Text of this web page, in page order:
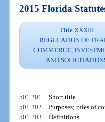
2015 Florida
Title XXXIII
REGULATION OF
COMMERCE,
AND
501.201
Short title.
501.202
Purposes; rules of
501.203
Definitions.